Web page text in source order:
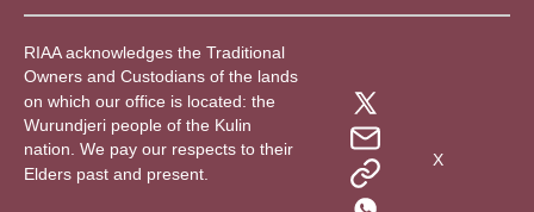
RIAA acknowledges the Traditional
Owners and Custodians of the lands
on which our office is located: the
Wurundjeri people of the Kulin
nation. We pay our respects to their
Elders past and present.
X